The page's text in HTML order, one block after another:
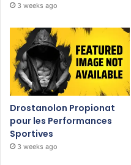
3 weeks ago
Drostanolon Propionat
pour les Performances
Sportives
3 weeks ago